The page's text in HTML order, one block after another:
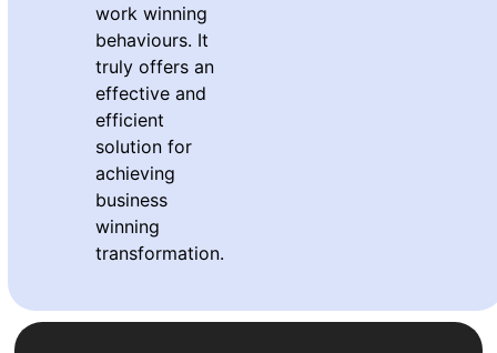
work winning
behaviours. It
truly offers an
effective and
efficient
solution for
achieving
business
winning
transformation.